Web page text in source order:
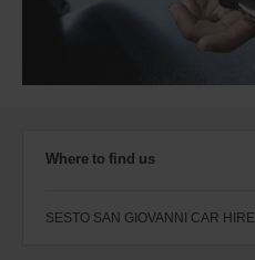
Where to find us
SESTO SAN GIOVANNI CAR HIRE